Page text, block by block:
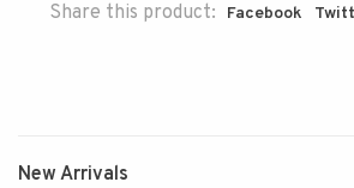
Share this product: Facebook
New Arrivals